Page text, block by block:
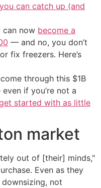
can catch up (and
can now become a
— and no, you don’t
fix freezers. Here’s
through this $1B
if you’re not a
started with as little
market
out of [their] minds,"
Even as they
not